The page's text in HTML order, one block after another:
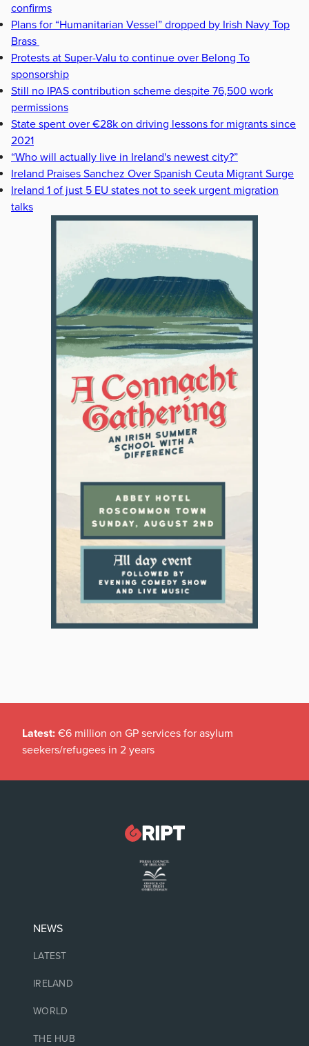
confirms
Plans for “Humanitarian Vessel” dropped by Irish Navy Top
Brass
Protests at Super-Valu to continue over Belong To
sponsorship
Still no IPAS contribution scheme despite 76,500 work
permissions
State spent over €28k on driving lessons for migrants since
2021
“Who will actually live in Ireland's newest city?”
Ireland Praises Sanchez Over Spanish Ceuta Migrant Surge
Ireland 1 of just 5 EU states not to seek urgent migration
talks
Latest: €6 million on GP services for asylum
seekers/refugees in 2 years
NEWS
LATEST
IRELAND
WORLD
THE HUB